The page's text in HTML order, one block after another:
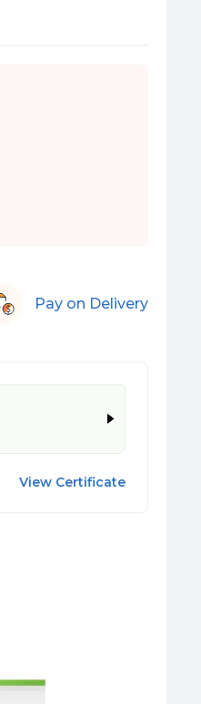
Pay on Delivery
View Certificate